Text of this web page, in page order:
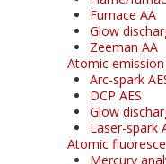
Furnace AA
Glow
Zeeman AA
Atomic emission
Arc-spark
DCP AES
Glow
Laser-spark
Atomic
Mercury